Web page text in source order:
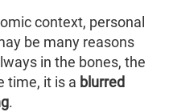
context, personal
be many reasons
in the bones, the
time, it is a blurred
.